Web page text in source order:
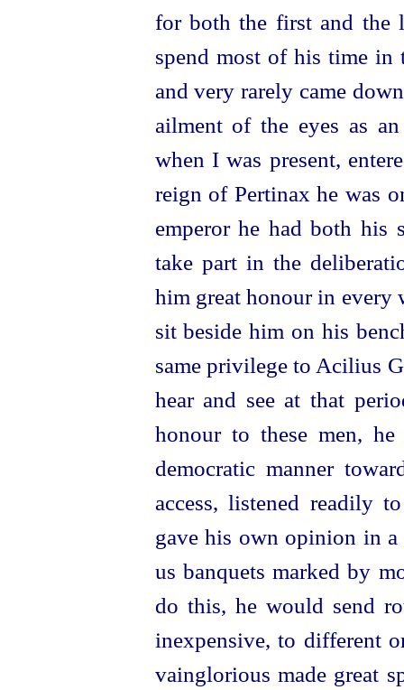
for both the first and the
spend most of his time in
and very rarely came
ailment of the eyes as
when I was present,
reign of Pertinax he was
emperor he had both his
take part in the
him great honour in every
sit beside him on his
same privilege to Acilius
hear and see at that
honour to these men,
democratic manner
access, listened readily
gave his own opinion in
us banquets marked by
do this, he would send
inexpensive, to different
vainglorious made great